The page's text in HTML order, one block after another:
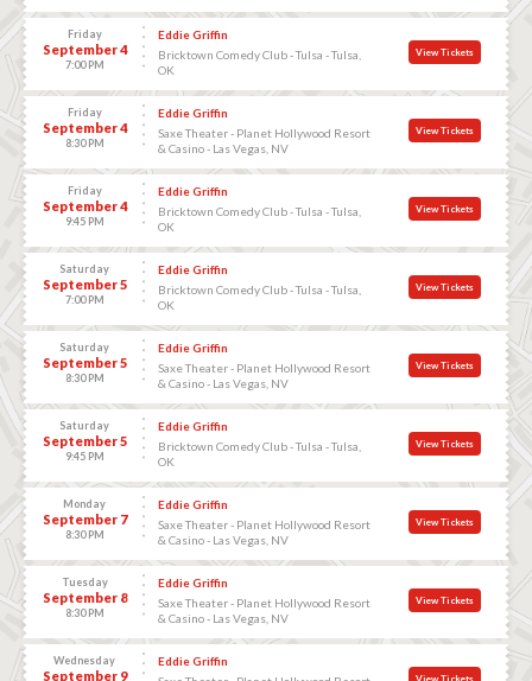
Friday
September 4
7:00 PM
Eddie Griffin
Bricktown Comedy Club - Tulsa - Tulsa,
OK
View Tickets
Friday
September 4
8:30 PM
Eddie Griffin
Saxe Theater - Planet Hollywood Resort
& Casino - Las Vegas, NV
View Tickets
Friday
September 4
9:45 PM
Eddie Griffin
Bricktown Comedy Club - Tulsa - Tulsa,
OK
View Tickets
Saturday
September 5
7:00 PM
Eddie Griffin
Bricktown Comedy Club - Tulsa - Tulsa,
OK
View Tickets
Saturday
September 5
8:30 PM
Eddie Griffin
Saxe Theater - Planet Hollywood Resort
& Casino - Las Vegas, NV
View Tickets
Saturday
September 5
9:45 PM
Eddie Griffin
Bricktown Comedy Club - Tulsa - Tulsa,
OK
View Tickets
Monday
September 7
8:30 PM
Eddie Griffin
Saxe Theater - Planet Hollywood Resort
& Casino - Las Vegas, NV
View Tickets
Tuesday
September 8
8:30 PM
Eddie Griffin
Saxe Theater - Planet Hollywood Resort
& Casino - Las Vegas, NV
View Tickets
Wednesday
September 9
Eddie Griffin
View Tickets